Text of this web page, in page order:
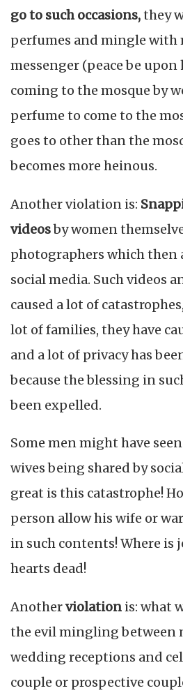
go to such occasions,they
perfumes and mingle with
messenger (peace be upon
coming to the mosque by
perfume to come to the
goes to other than the
becomes more heinous.
Another violation is:
videosby women
photographers which then
social media. Such videos
caused a lot of
lot of families, they have
and a lot of privacy has
because the blessing in
been expelled.
Some men might have
wives being shared by
great is this catastrophe!
person allow his wife or
in such contents! Where is
hearts dead!
Anotherviolation is: what
the evil mingling between
wedding receptions and
couple or prospective